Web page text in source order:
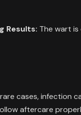
Results: The wart
cases, infection
aftercare